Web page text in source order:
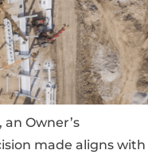
Owner’s
made aligns